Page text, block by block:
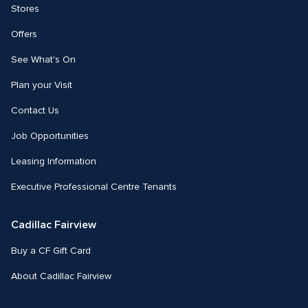
Stores
Offers
See What's On
Plan your Visit
Contact Us
Job Opportunities
Leasing Information
Executive Professional Centre Tenants
Cadillac Fairview
Buy a CF Gift Card
About Cadillac Fairview